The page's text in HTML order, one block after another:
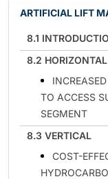
ARTIFICIAL LIFT
8.1
8.2 HORIZONTAL
TO ACCESS
SEGMENT
8.3 VERTICAL
COST-